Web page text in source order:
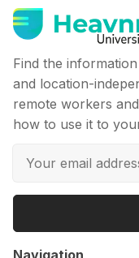
Find the
and location-
remote workers
how to use it to